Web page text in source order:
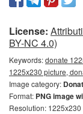
License:
BY-NC 4.0)
Keywords:donate
1225x230 picture,
Image category:
Format: PNG image
Resolution: 1225x230